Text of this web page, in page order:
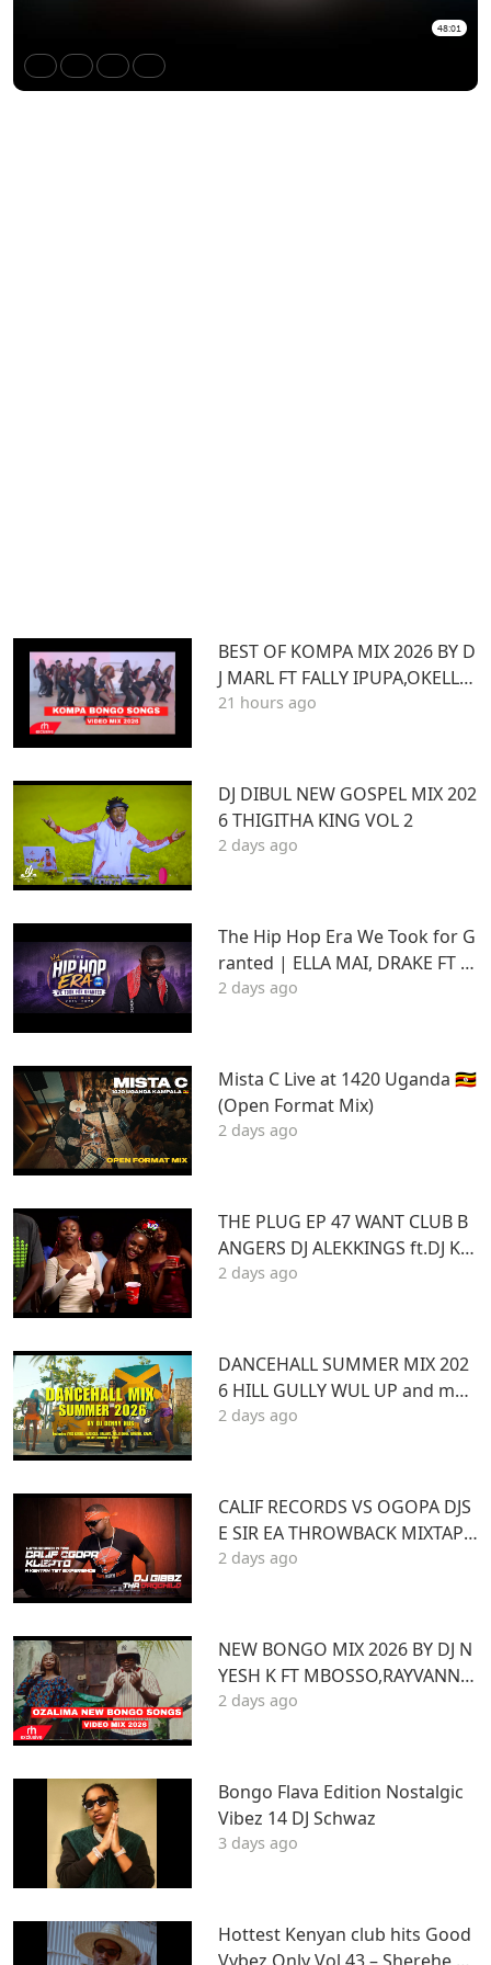
BEST OF KOMPA MIX 2026 BY D
J MARL FT FALLY IPUPA,OKELLO
MAX,BURNA BOY,BIEN,JOE DWE
21 hours ago
DJ DIBUL NEW GOSPEL MIX 202
6 THIGITHA KING VOL 2
2 days ago
The Hip Hop Era We Took for G
ranted | ELLA MAI, DRAKE FT S
TU | Best Hits 2015–2020 | THA
2 days ago
Mista C Live at 1420 Uganda 🇺🇬
(Open Format Mix)
2 days ago
THE PLUG EP 47 WANT CLUB B
ANGERS DJ ALEKKINGS ft.DJ KA
BOOM 2026
2 days ago
DANCEHALL SUMMER MIX 202
6 HILL GULLY WUL UP and mor
e ft VYBZ KARTEL MASICKA VALI
2 days ago
CALIF RECORDS VS OGOPA DJS
E SIR EA THROWBACK MIXTAPE
STL MR LENNY BIG PIN DJ GIBB
2 days ago
NEW BONGO MIX 2026 BY DJ N
YESH K FT MBOSSO,RAYVANNY,
ZUCHU,DIAMOND,HARMONIZ
2 days ago
Bongo Flava Edition Nostalgic
Vibez 14 DJ Schwaz
3 days ago
Hottest Kenyan club hits Good
Vybez Only Vol 43 – Sherehe by